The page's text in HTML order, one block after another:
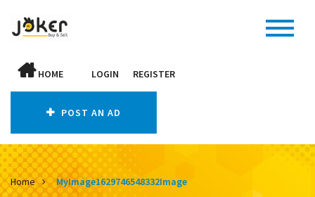
HOME LOGIN REGISTER
POST AN AD
Home MyImage1629746548332Image